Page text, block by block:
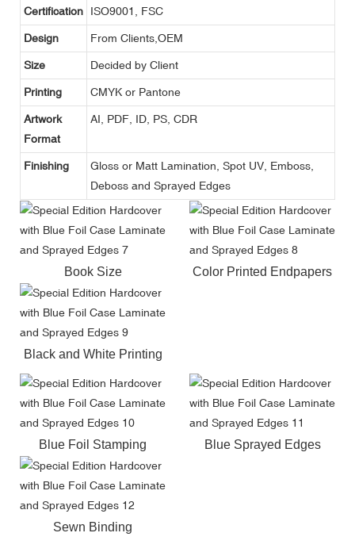
Certification ISO9001, FSC
Design From Clients,OEM
Size Decided by Client
Printing CMYK or Pantone
Artwork
Format
AI, PDF, ID, PS, CDR
Finishing
Gloss or Matt Lamination, Spot UV, Emboss,
Deboss and Sprayed Edges
Book Size Color Printed Endpapers
Black and White Printing
Blue Foil Stamping Blue Sprayed Edges
Sewn Binding